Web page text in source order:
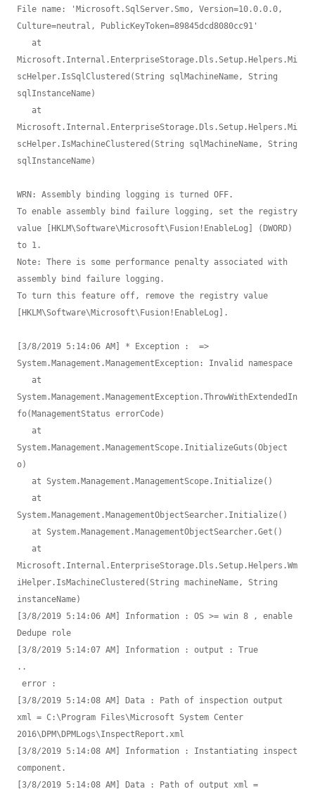
File name: 'Microsoft.SqlServer.Smo, Version=10.0.0.0,
Culture=neutral, PublicKeyToken=89845dcd8080cc91'
Microsoft.Internal.EnterpriseStorage.Dls.Setup.Helpers.Mi
scHelper.IsSqlClustered(String sqlMachineName, String
sqlInstanceName)
Microsoft.Internal.EnterpriseStorage.Dls.Setup.Helpers.Mi
scHelper.IsMachineClustered(String sqlMachineName, String
sqlInstanceName)
WRN: Assembly binding logging is turned OFF.
To enable assembly bind failure logging, set the registry
value [HKLM\Software\Microsoft\Fusion!EnableLog] (DWORD)
to 1.
Note: There is some performance penalty associated with
assembly bind failure logging.
To turn this feature off, remove the registry value
[HKLM\Software\Microsoft\Fusion!EnableLog].
[3/8/2019 5:14:06 AM] * Exception :  =>
System.Management.ManagementException: Invalid namespace
System.Management.ManagementException.ThrowWithExtendedIn
fo(ManagementStatus errorCode)
System.Management.ManagementScope.InitializeGuts(Object
o)
System.Management.ManagementObjectSearcher.Initialize()
Microsoft.Internal.EnterpriseStorage.Dls.Setup.Helpers.Wm
iHelper.IsMachineClustered(String machineName, String
instanceName)
[3/8/2019 5:14:06 AM] Information : OS >= win 8 , enable
Dedupe role
[3/8/2019 5:14:07 AM] Information : output : True
..
[3/8/2019 5:14:08 AM] Data : Path of inspection output
xml = C:\Program Files\Microsoft System Center
2016\DPM\DPMLogs\InspectReport.xml
[3/8/2019 5:14:08 AM] Information : Instantiating inspect
component.
[3/8/2019 5:14:08 AM] Data : Path of output xml =